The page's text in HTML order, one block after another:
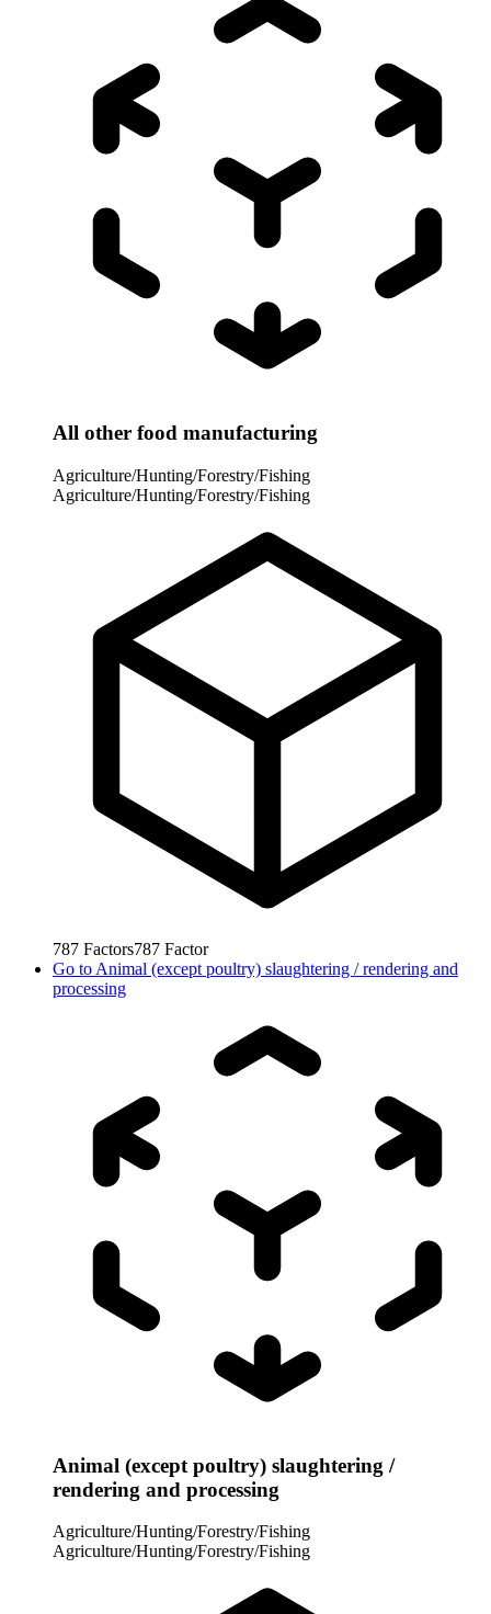
All other food manufacturing
Agriculture/Hunting/Forestry/Fishing
Agriculture/Hunting/Forestry/Fishing
787 Factors787 Factor
Go to Animal (except poultry) slaughtering / rendering and
processing
Animal (except poultry) slaughtering /
rendering and processing
Agriculture/Hunting/Forestry/Fishing
Agriculture/Hunting/Forestry/Fishing